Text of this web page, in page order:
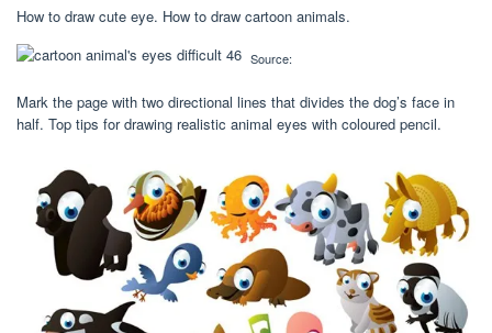
How to draw cute eye. How to draw cartoon animals.
Source:
Mark the page with two directional lines that divides the dog’s face in
half. Top tips for drawing realistic animal eyes with coloured pencil.